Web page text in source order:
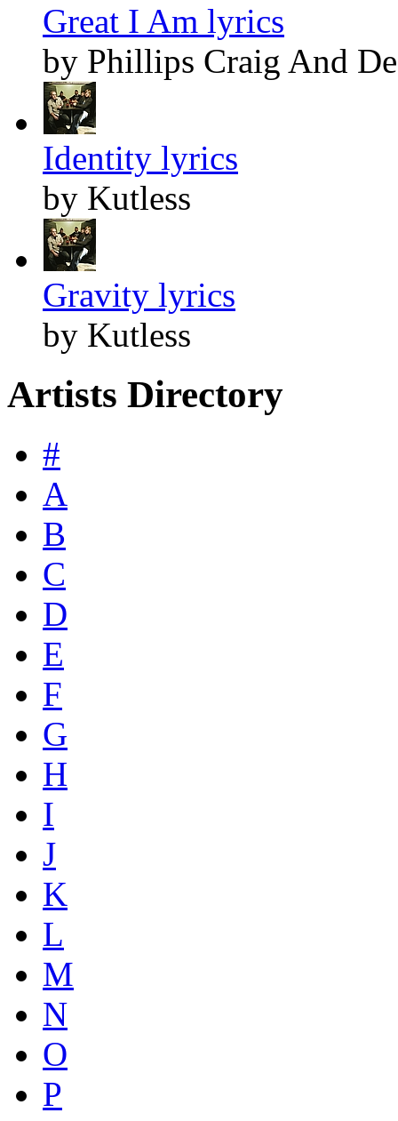
Great I Am lyrics
by Phillips Craig And
Identity lyrics
by Kutless
Gravity lyrics
by Kutless
Artists Directory
#
A
B
C
D
E
F
G
H
I
J
K
L
M
N
O
P